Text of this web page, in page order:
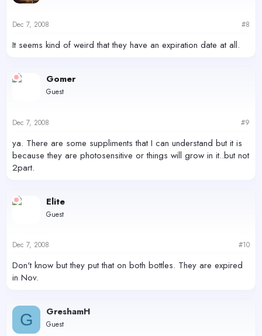
Dec 7, 2008 #8
It seems kind of weird that they have an expiration date at all.
Gomer
Guest
Dec 7, 2008 #9
ya. There are some suppliments that I can understand but it is
because they are photosensitive or things will grow in it..but not
2part.
Elite
Guest
Dec 7, 2008 #10
Don't know but they put that on both bottles. They are expired
in Nov.
G GreshamH
Guest